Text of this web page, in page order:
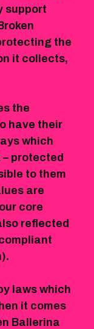
support
the
it collects,
the
have their
which
protected
to them
are
core
reflected
laws which
it comes
Ballerina